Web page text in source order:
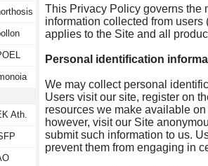
Ath.
This Privacy Policy governs the
information collected from
applies to the Site and all
Personal identification
We may collect personal
Users visit our site, register on
resources we make available
however, visit our Site
submit such information to us.
prevent them from engaging in